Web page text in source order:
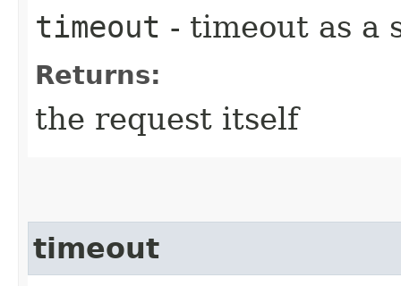
timeout - timeout as a
Returns:
the request itself
timeout